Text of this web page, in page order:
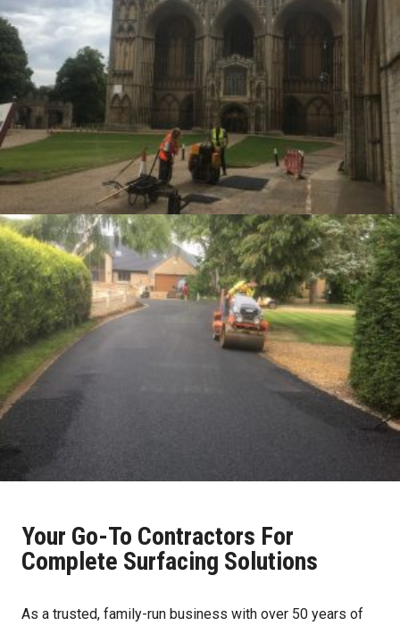
Your Go-To Contractors For
Complete Surfacing Solutions
As a trusted, family-run business with over 50 years of